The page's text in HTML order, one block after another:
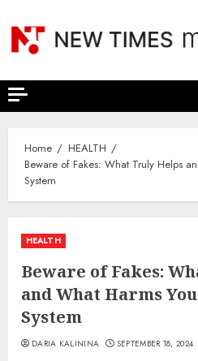
content
Home
HEALTH
Beware of Fakes: What Truly Helps
System
HEALTH
Beware of Fakes:
and What Harms
System
DARIA KALININA SEPTEMBER 18, 2024